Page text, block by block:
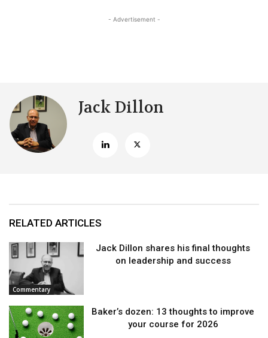
- Advertisement -
Jack Dillon
RELATED ARTICLES
Commentary
Jack Dillon shares his final thoughts
on leadership and success
Baker’s dozen: 13 thoughts to improve
your course for 2026